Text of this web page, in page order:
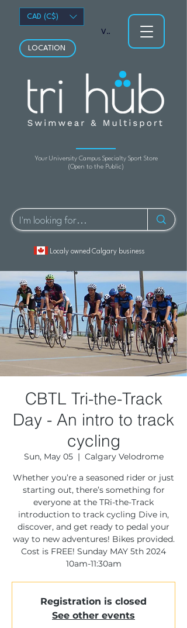
Your University Campus Specialty Sport Store
(Open to the Public)
LOCATION
Localy owned Calgary business
View points
CAD (C$)
CBTL Tri-the-Track
Day - An intro to track
cycling
Sun, May 05
  |
Calgary Velodrome
Whether you’re a seasoned rider or just
starting out, there’s something for
everyone at the TRi-the-Track
introduction to track cycling Dive in,
discover, and get ready to pedal your
way to new adventures! Bikes provided.
Cost is FREE! Sunday MAY 5th 2024
10am-11:30am
Registration is closed
See other events